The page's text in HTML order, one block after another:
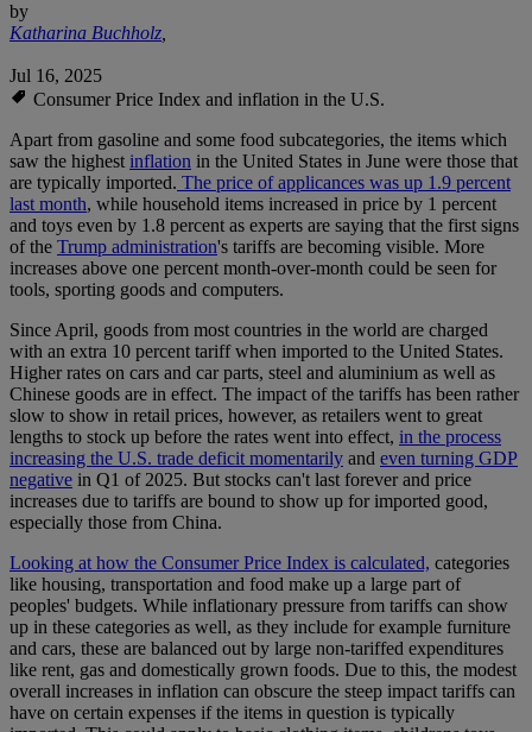
by
Katharina Buchholz,
Jul 16, 2025
Consumer Price Index and inflation in the U.S.
Apart from gasoline and some food subcategories, the items which
saw the highestinflation in the United States in June were those that
are typically imported. The price of applicances was up 1.9 percent
last month, while household items increased in price by 1 percent
and toys even by 1.8 percent as experts are saying that the first signs
of the Trump administration's tariffs are becoming visible. More
increases above one percent month-over-month could be seen for
tools, sporting goods and computers.
Since April, goods from most countries in the world are charged
with an extra 10 percent tariff when imported to the United States.
Higher rates on cars and car parts, steel and aluminium as well as
Chinese goods are in effect. The impact of the tariffs has been rather
slow to show in retail prices, however, as retailers went to great
lengths to stock up before the rates went into effect, in the process
increasing the U.S. trade deficit momentarily and even turning GDP
negative in Q1 of 2025. But stocks can't last forever and price
increases due to tariffs are bound to show up for imported good,
especially those from China.
Looking at how the Consumer Price Index is calculated, categories
like housing, transportation and food make up a large part of
peoples' budgets. While inflationary pressure from tariffs can show
up in these categories as well, as they include for example furniture
and cars, these are balanced out by large non-tariffed expenditures
like rent, gas and domestically grown foods. Due to this, the modest
overall increases in inflation can obscure the steep impact tariffs can
have on certain expenses if the items in question is typically